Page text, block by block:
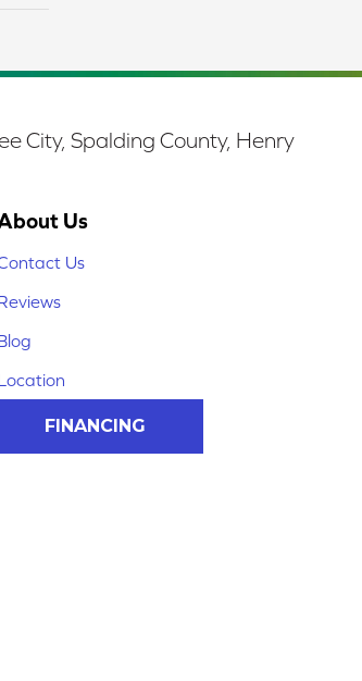
City, Spalding County, Henry
Us
Us
FINANCING